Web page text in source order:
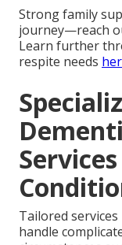
Strong family
journey—reach
Learn further
respite needs
Tailored
handle